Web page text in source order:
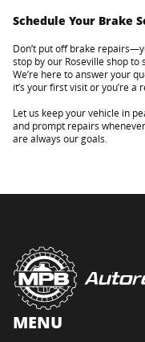
Schedule Your Brake
Don’t put off brake
stop by our Roseville shop
We’re here to answer your
it’s your first visit or you’re
Let us keep your vehicle in
and prompt repairs
are always our goals.
MENU